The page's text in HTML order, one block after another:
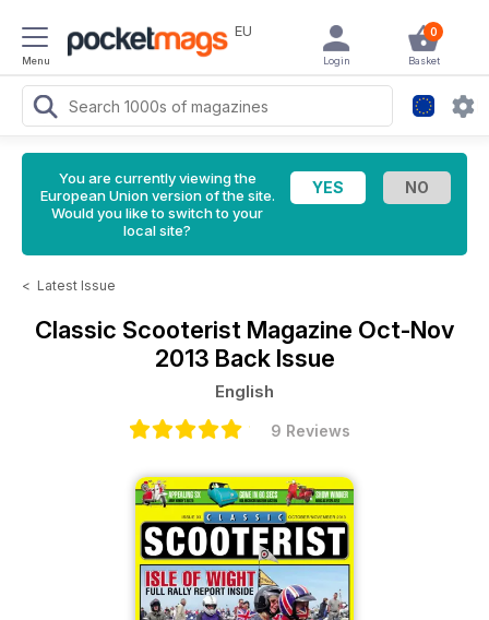
Menu
EU 0
Basket
Login
You are currently viewing the
European Union version of the site.
Would you like to switch to your
local site?
< Latest Issue
Classic Scooterist Magazine Oct-Nov
2013 Back Issue
English
9 Reviews